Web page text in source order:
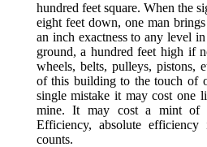
hundred feet square. When the
eight feet down, one man
an inch exactness to any level
ground, a hundred feet high if
wheels, belts, pulleys, pistons,
of this building to the touch of
single mistake it may cost one
mine. It may cost a mint of
Efficiency, absolute
counts.